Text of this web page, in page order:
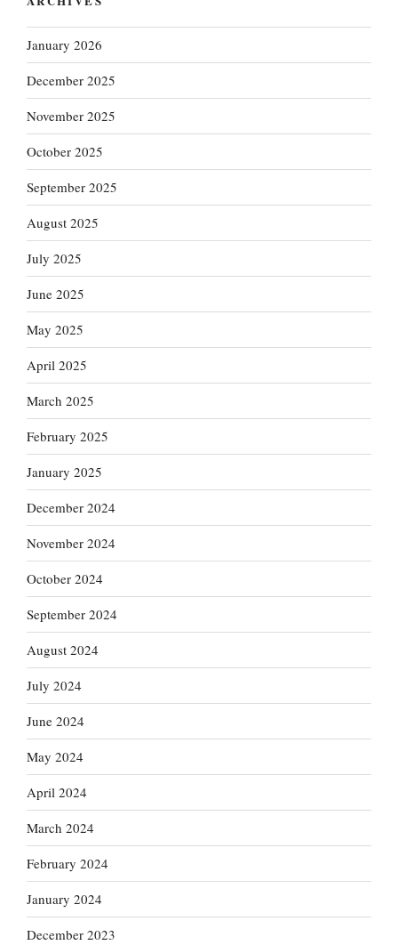
January 2026
December 2025
November 2025
October 2025
September 2025
August 2025
July 2025
June 2025
May 2025
April 2025
March 2025
February 2025
January 2025
December 2024
November 2024
October 2024
September 2024
August 2024
July 2024
June 2024
May 2024
April 2024
March 2024
February 2024
January 2024
December 2023